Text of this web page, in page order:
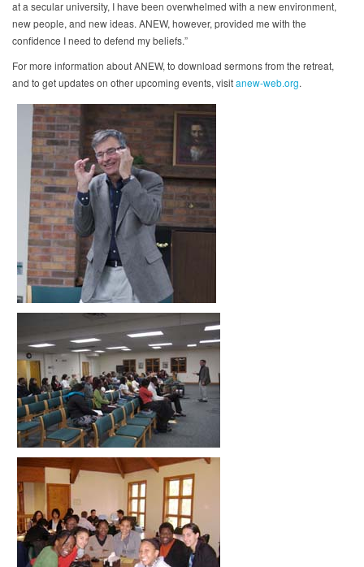
at a secular university, I have been overwhelmed with a new environment,
new people, and new ideas. ANEW, however, provided me with the
confidence I need to defend my beliefs.”
For more information about ANEW, to download sermons from the retreat,
and to get updates on other upcoming events, visitanew-web.org.